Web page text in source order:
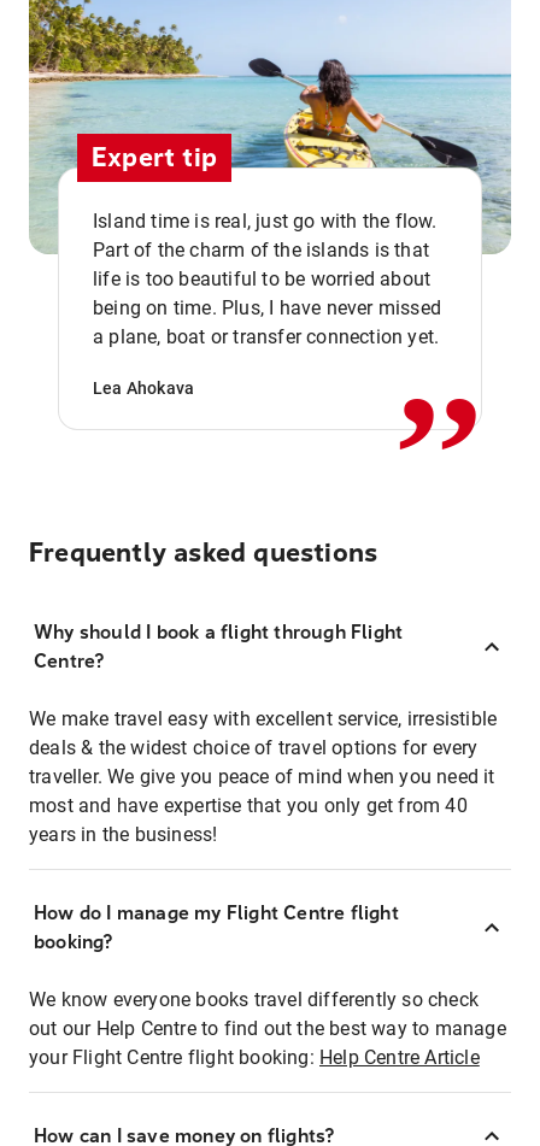
Expert tip
Island time is real, just go with the flow.
Part of the charm of the islands is that
life is too beautiful to be worried about
being on time. Plus, I have never missed
a plane, boat or transfer connection yet.
Lea Ahokava ,,
Frequently asked questions
Why should I book a flight through Flight
Centre?
We make travel easy with excellent service, irresistible
deals & the widest choice of travel options for every
traveller. We give you peace of mind when you need it
most and have expertise that you only get from 40
years in the business!
How do I manage my Flight Centre flight
booking?
We know everyone books travel differently so check
out our Help Centre to find out the best way to manage
your Flight Centre flight booking: Help Centre Article
How can I save money on flights?